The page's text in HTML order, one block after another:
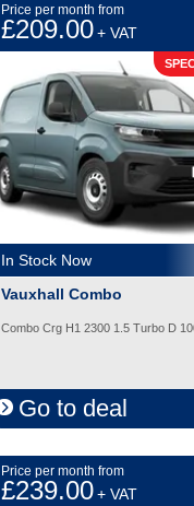
Price per month from
£209.00+ VAT
In Stock Now
Vauxhall Combo
Combo Crg H1 2300 1.5 Turbo D
Go to deal
Price per month from
£239.00+ VAT